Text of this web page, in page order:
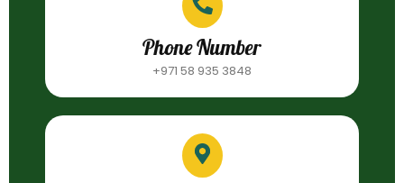
Phone Number
+971 58 935 3848